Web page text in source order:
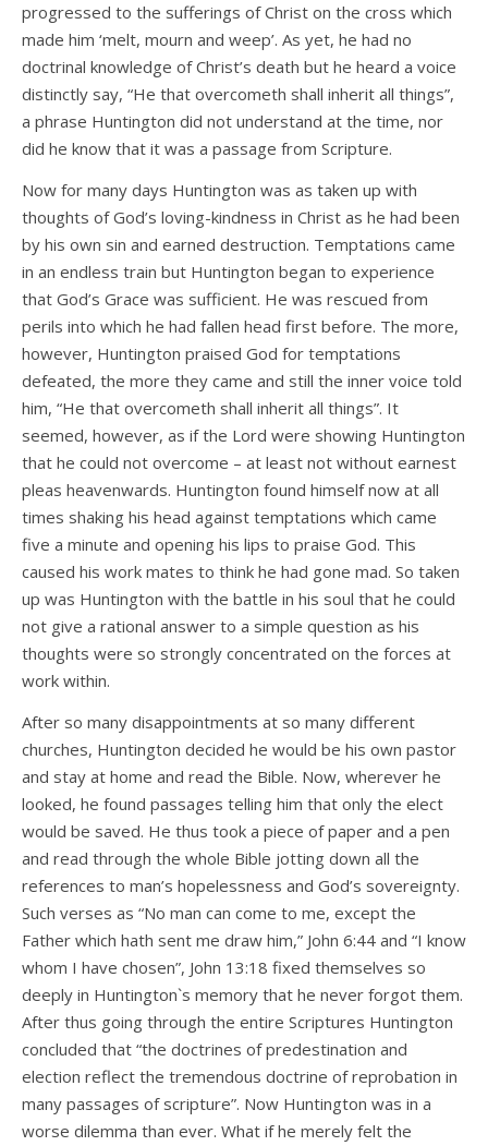
progressed to the sufferings of Christ on the cross which
made him ‘melt, mourn and weep’. As yet, he had no
doctrinal knowledge of Christ’s death but he heard a voice
distinctly say, “He that overcometh shall inherit all things”,
a phrase Huntington did not understand at the time, nor
did he know that it was a passage from Scripture.
Now for many days Huntington was as taken up with
thoughts of God’s loving-kindness in Christ as he had been
by his own sin and earned destruction. Temptations came
in an endless train but Huntington began to experience
that God’s Grace was sufficient. He was rescued from
perils into which he had fallen head first before. The more,
however, Huntington praised God for temptations
defeated, the more they came and still the inner voice told
him, “He that overcometh shall inherit all things”. It
seemed, however, as if the Lord were showing Huntington
that he could not overcome – at least not without earnest
pleas heavenwards. Huntington found himself now at all
times shaking his head against temptations which came
five a minute and opening his lips to praise God. This
caused his work mates to think he had gone mad. So taken
up was Huntington with the battle in his soul that he could
not give a rational answer to a simple question as his
thoughts were so strongly concentrated on the forces at
work within.
After so many disappointments at so many different
churches, Huntington decided he would be his own pastor
and stay at home and read the Bible. Now, wherever he
looked, he found passages telling him that only the elect
would be saved. He thus took a piece of paper and a pen
and read through the whole Bible jotting down all the
references to man’s hopelessness and God’s sovereignty.
Such verses as “No man can come to me, except the
Father which hath sent me draw him,” John 6:44 and “I know
whom I have chosen”, John 13:18 fixed themselves so
deeply in Huntington`s memory that he never forgot them.
After thus going through the entire Scriptures Huntington
concluded that “the doctrines of predestination and
election reflect the tremendous doctrine of reprobation in
many passages of scripture”. Now Huntington was in a
worse dilemma than ever. What if he merely felt the